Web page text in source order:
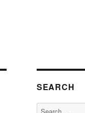
SEARCH
Search